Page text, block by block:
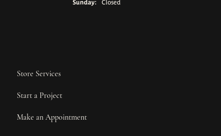
Sunday:
Closed
Store Services
Start a Project
Make an Appointment